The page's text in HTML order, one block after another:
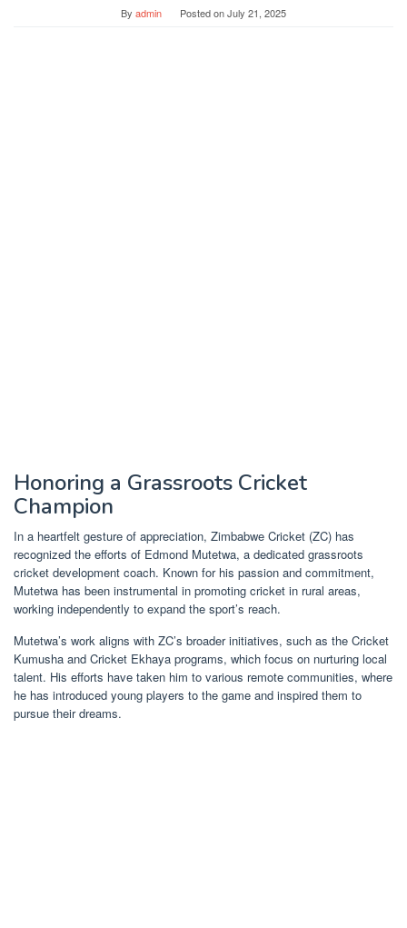
By admin Posted onJuly 21, 2025
Honoring a Grassroots Cricket
Champion
In a heartfelt gesture of appreciation, Zimbabwe Cricket (ZC) has
recognized the efforts of Edmond Mutetwa, a dedicated grassroots
cricket development coach. Known for his passion and commitment,
Mutetwa has been instrumental in promoting cricket in rural areas,
working independently to expand the sport’s reach.
Mutetwa’s work aligns with ZC’s broader initiatives, such as the Cricket
Kumusha and Cricket Ekhaya programs, which focus on nurturing local
talent. His efforts have taken him to various remote communities, where
he has introduced young players to the game and inspired them to
pursue their dreams.